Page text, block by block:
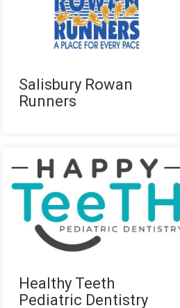
Salisbury Rowan
Runners
Healthy Teeth
Pediatric Dentistry